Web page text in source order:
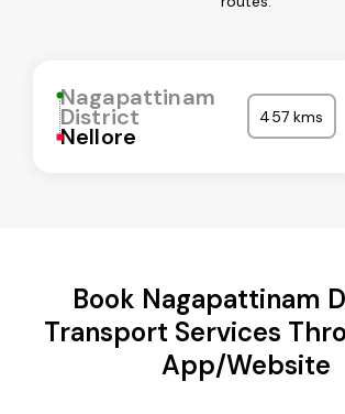
Nagapattinam
District
Nellore
457 kms
Book Nagapattinam
Transport Services
App/Website